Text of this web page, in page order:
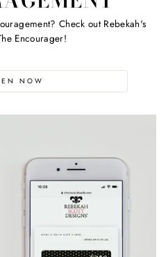
Check out Rebekah's
Encourager!
NOW